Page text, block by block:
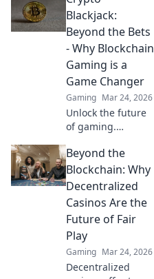
Discover the
future of online
play!
Blackjack:
Beyond the Bets
- Why Blockchain
Gaming is a
Game Changer
Gaming Mar 24, 2026
Unlock the future
of gaming.
crypto blackjack
and blockchain
revolutionize trust,
fairness, and fun.
Dive in!
Beyond the
Blockchain: Why
Decentralized
Casinos Are the
Future of Fair
Play
Gaming Mar 24, 2026
Decentralized